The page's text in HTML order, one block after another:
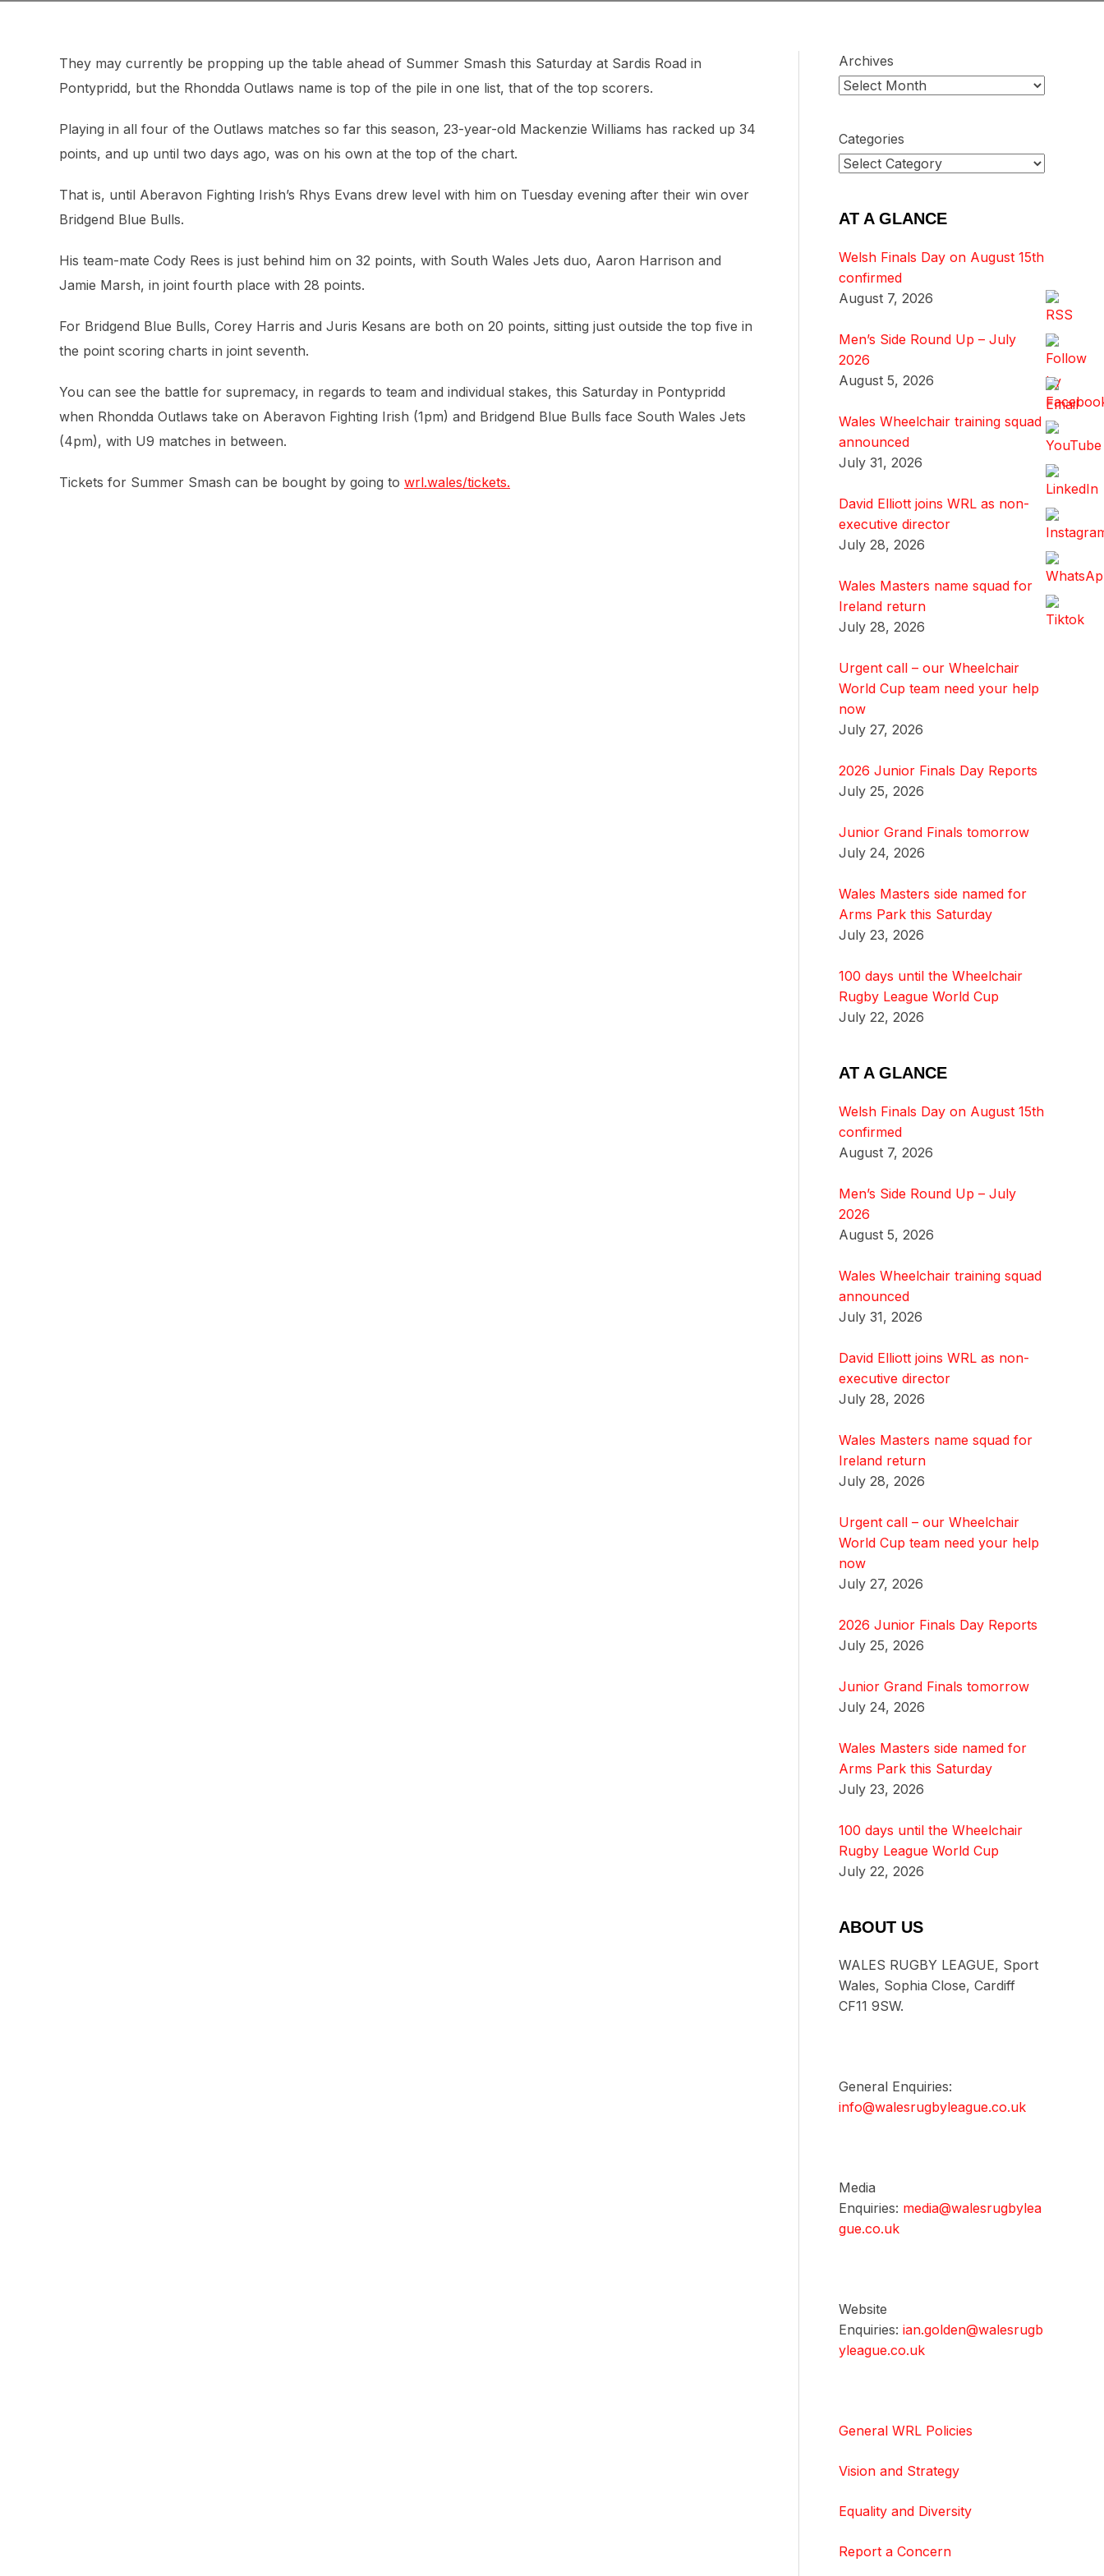
They may currently be propping up the table ahead of Summer Smash this Saturday at Sardis Road in
Pontypridd, but the Rhondda Outlaws name is top of the pile in one list, that of the top scorers.
Playing in all four of the Outlaws matches so far this season, 23-year-old Mackenzie Williams has racked up 34
points, and up until two days ago, was on his own at the top of the chart.
That is, until Aberavon Fighting Irish’s Rhys Evans drew level with him on Tuesday evening after their win over
Bridgend Blue Bulls.
His team-mate Cody Rees is just behind him on 32 points, with South Wales Jets duo, Aaron Harrison and
Jamie Marsh, in joint fourth place with 28 points.
For Bridgend Blue Bulls, Corey Harris and Juris Kesans are both on 20 points, sitting just outside the top five in
the point scoring charts in joint seventh.
You can see the battle for supremacy, in regards to team and individual stakes, this Saturday in Pontypridd
when Rhondda Outlaws take on Aberavon Fighting Irish (1pm) and Bridgend Blue Bulls face South Wales Jets
(4pm), with U9 matches in between.
Tickets for Summer Smash can be bought by going to wrl.wales/tickets.
Archives
Categories
AT A GLANCE
Welsh Finals Day on August 15th
confirmed
August 7, 2026
Men’s Side Round Up – July
2026
August 5, 2026
Wales Wheelchair training squad
announced
July 31, 2026
David Elliott joins WRL as non-
executive director
July 28, 2026
Wales Masters name squad for
Ireland return
July 28, 2026
Urgent call – our Wheelchair
World Cup team need your help
now
July 27, 2026
2026 Junior Finals Day Reports
July 25, 2026
Junior Grand Finals tomorrow
July 24, 2026
Wales Masters side named for
Arms Park this Saturday
July 23, 2026
100 days until the Wheelchair
Rugby League World Cup
July 22, 2026
AT A GLANCE
Welsh Finals Day on August 15th
confirmed
August 7, 2026
Men’s Side Round Up – July
2026
August 5, 2026
Wales Wheelchair training squad
announced
July 31, 2026
David Elliott joins WRL as non-
executive director
July 28, 2026
Wales Masters name squad for
Ireland return
July 28, 2026
Urgent call – our Wheelchair
World Cup team need your help
now
July 27, 2026
2026 Junior Finals Day Reports
July 25, 2026
Junior Grand Finals tomorrow
July 24, 2026
Wales Masters side named for
Arms Park this Saturday
July 23, 2026
100 days until the Wheelchair
Rugby League World Cup
July 22, 2026
ABOUT US
WALES RUGBY LEAGUE, Sport
Wales, Sophia Close, Cardiff
CF11 9SW.
General Enquiries:
info@walesrugbyleague.co.uk
Media
Enquiries: media@walesrugbylea
gue.co.uk
Website
Enquiries: ian.golden@walesrugb
yleague.co.uk
General WRL Policies
Vision and Strategy
Equality and Diversity
Report a Concern